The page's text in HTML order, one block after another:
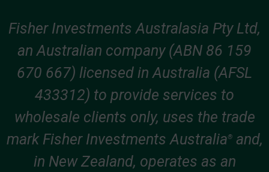
Fisher Investments Australasia Pty Ltd,
an Australian company (ABN 86 159
670 667) licensed in Australia (AFSL
433312) to provide services to
wholesale clients only, uses the trade
mark Fisher Investments Australia®and,
in New Zealand, operates as an